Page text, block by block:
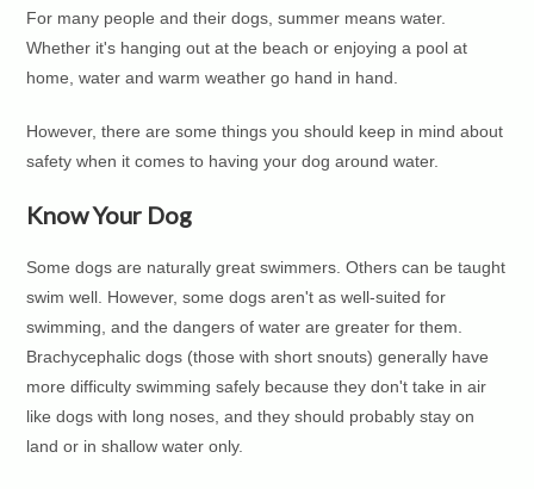
For many people and their dogs, summer means water.
Whether it's hanging out at the beach or enjoying a pool at
home, water and warm weather go hand in hand.
However, there are some things you should keep in mind about
safety when it comes to having your dog around water.
Know Your Dog
Some dogs are naturally great swimmers. Others can be taught
swim well. However, some dogs aren't as well-suited for
swimming, and the dangers of water are greater for them.
Brachycephalic dogs (those with short snouts) generally have
more difficulty swimming safely because they don't take in air
like dogs with long noses, and they should probably stay on
land or in shallow water only.